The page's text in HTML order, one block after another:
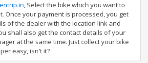
, Select the bike which you want to
Once your payment is processed, you get
of the dealer with the location link and
shall also get the contact details of your
at the same time. Just collect your bike
easy, isn't it?